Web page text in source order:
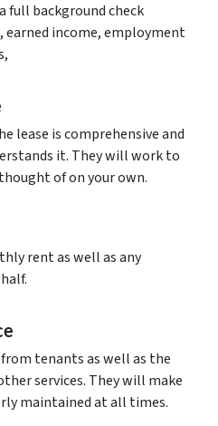
full background check
earned income, employment
lease is comprehensive and
it. They will work to
of on your own.
rent as well as any
tenants as well as the
services. They will make
maintained at all times.